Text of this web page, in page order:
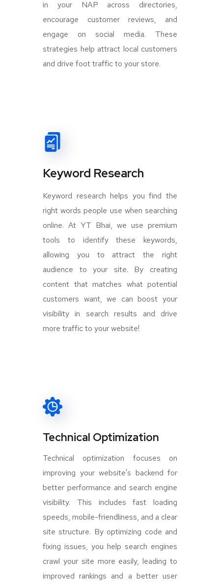
in your NAP across directories,
encourage customer reviews, and
engage on social media. These
strategies help attract local customers
and drive foot traffic to your store.
Keyword Research
Keyword research helps you find the
right words people use when searching
online. At YT Bhai, we use premium
tools to identify these keywords,
allowing you to attract the right
audience to your site. By creating
content that matches what potential
customers want, we can boost your
visibility in search results and drive
more traffic to your website!
Technical Optimization
Technical optimization focuses on
improving your website's backend for
better performance and search engine
visibility. This includes fast loading
speeds, mobile-friendliness, and a clear
site structure. By optimizing code and
fixing issues, you help search engines
crawl your site more easily, leading to
improved rankings and a better user